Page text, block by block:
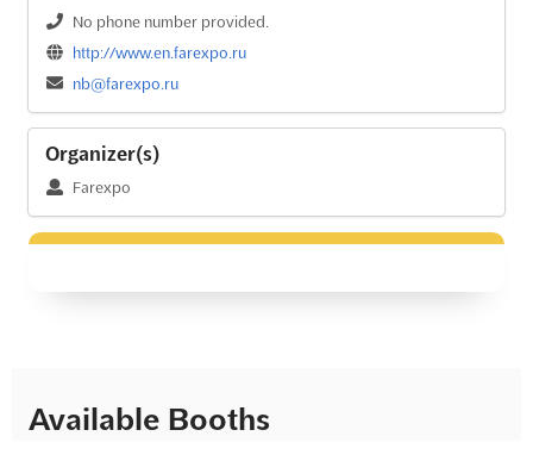
No phone number provided.
http://www.en.farexpo.ru
nb@farexpo.ru
Organizer(s)
Farexpo
Available Booths